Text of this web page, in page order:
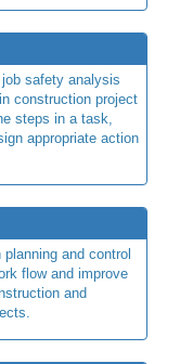
safety analysis
construction project
steps in a task,
appropriate action
and control
flow and improve
and